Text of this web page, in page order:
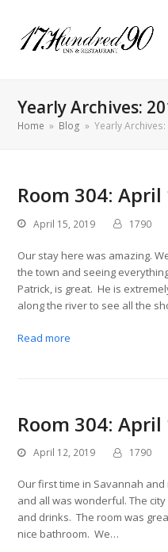
Yearly Archives:
Home » Blog » Yearly
Room 304: April
April 15, 2019 1790
Our stay here was amazing.
the town and seeing
Patrick, is great. He is
along the river to see all the
Read more
Room 304: April
April 12, 2019 1790
Our first time in Savannah
and all was wonderful. The
and drinks. The room was
nice bathroom. We…